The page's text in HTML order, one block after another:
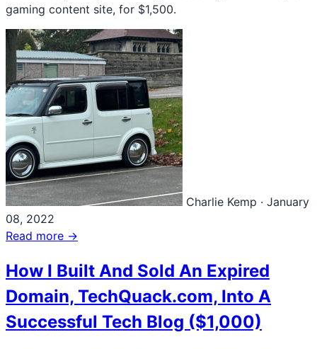
gaming content site, for $1,500.
Charlie Kemp · January
08, 2022
Read more →
How I Built And Sold An Expired
Domain, TechQuack.com, Into A
Successful Tech Blog ($1,000)